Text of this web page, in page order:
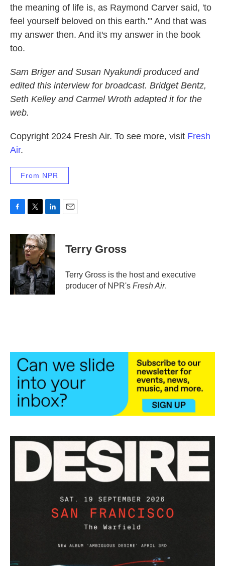
the meaning of life is, as Raymond Carver said, 'to
feel yourself beloved on this earth.'" And that was
my answer then. And it's my answer in the book
too.
Sam Briger and Susan Nyakundi produced and
edited this interview for broadcast. Bridget Bentz,
Seth Kelley and Carmel Wroth adapted it for the
web.
Copyright 2024 Fresh Air. To see more, visit Fresh
Air.
From NPR
c
b
o
o
k
i
t
t
e
r
n
k
e
d
I
n
Terry Gross
Terry Gross is the host and executive
producer of NPR's Fresh Air.